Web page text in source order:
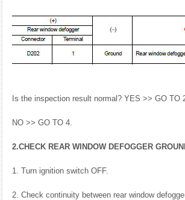
Is the inspection result normal? YES >> GO TO
NO >> GO TO 4.
2.CHECK REAR WINDOW DEFOGGER
1. Turn ignition switch OFF.
2. Check continuity between rear window